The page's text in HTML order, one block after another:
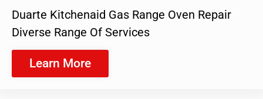
Duarte Kitchenaid Gas Range Oven Repair
Diverse Range Of Services
Learn More